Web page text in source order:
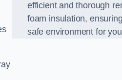
efficient and thorough
foam insulation,
safe environment for